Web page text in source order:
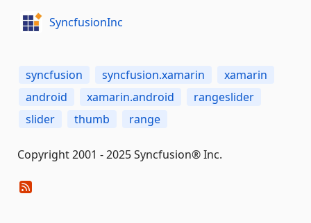
SyncfusionInc
syncfusion syncfusion.xamarin
xamarin
android
xamarin.android
rangeslider
slider
thumb range
Copyright 2001 - 2025 Syncfusion® Inc.